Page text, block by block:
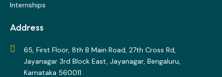
Internships
Address
65, First Floor, 8th B Main Road, 27th Cross Rd,
Jayanagar 3rd Block East, Jayanagar, Bengaluru,
Karnataka 560011